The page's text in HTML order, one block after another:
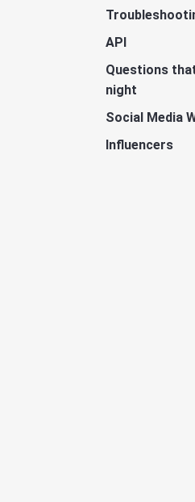
API
Questions
night
Social Media
Influencers